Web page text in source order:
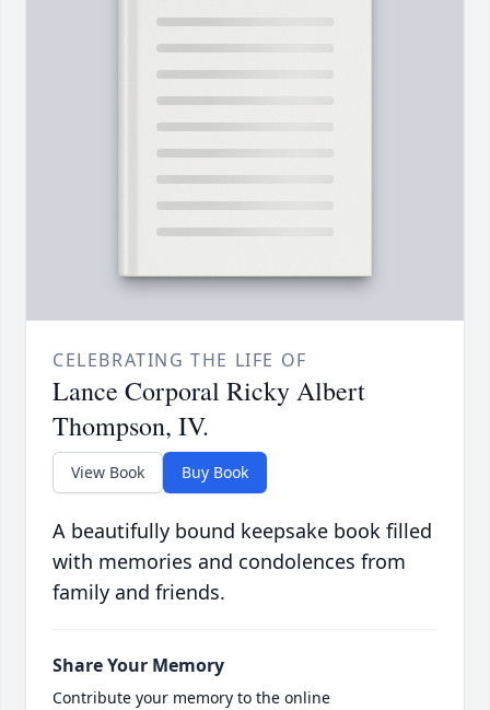
CELEBRATING THE LIFE OF
Lance Corporal Ricky Albert
Thompson, IV.
View Book Buy Book
A beautifully bound keepsake book filled
with memories and condolences from
family and friends.
Share Your Memory
Contribute your memory to the online